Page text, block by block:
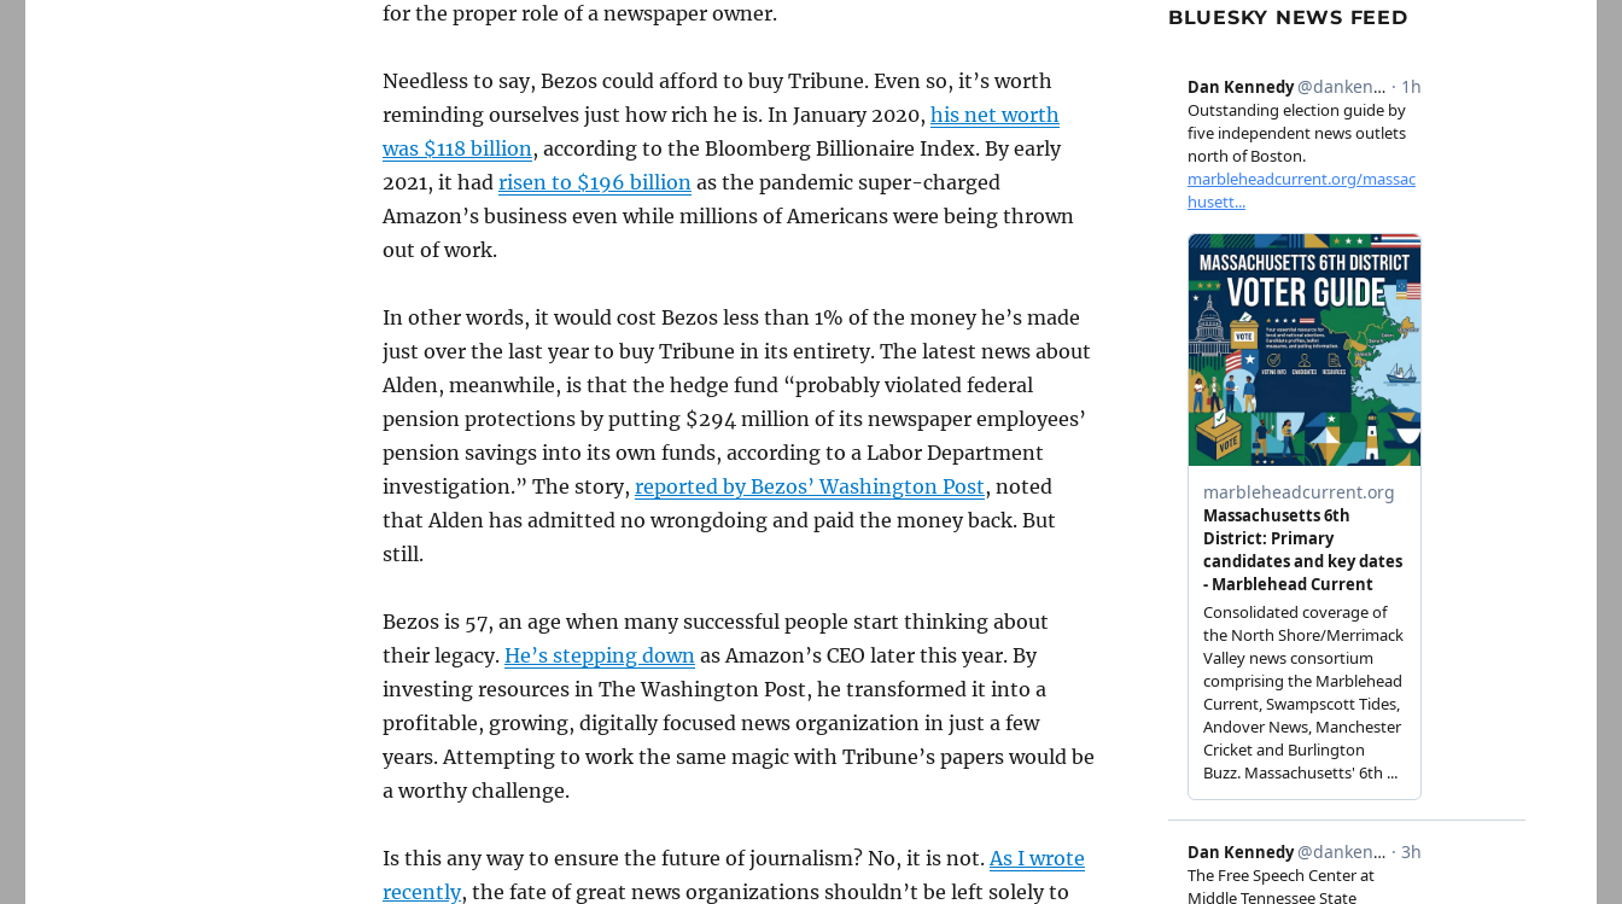
for the proper role of a newspaper owner.
Needless to say, Bezos could afford to buy Tribune. Even so, it’s worth
reminding ourselves just how rich he is. In January 2020, his net worth
was $118 billion, according to the Bloomberg Billionaire Index. By early
2021, it had risen to $196 billionas the pandemic super-charged
Amazon’s business even while millions of Americans were being thrown
out of work.
In other words, it would cost Bezos less than 1% of the money he’s made
just over the last year to buy Tribune in its entirety. The latest news about
Alden, meanwhile, is that the hedge fund “probably violated federal
pension protections by putting $294 million of its newspaper employees’
pension savings into its own funds, according to a Labor Department
investigation.” The story, reported by Bezos’ Washington Post, noted
that Alden has admitted no wrongdoing and paid the money back. But
still.
Bezos is 57, an age when many successful people start thinking about
their legacy. He’s stepping downas Amazon’s CEO later this year. By
investing resources in The Washington Post, he transformed it into a
profitable, growing, digitally focused news organization in just a few
years. Attempting to work the same magic with Tribune’s papers would be
a worthy challenge.
Is this any way to ensure the future of journalism? No, it is not.As I wrote
recently, the fate of great news organizations shouldn’t be left solely to
BLUESKY NEWS FEED